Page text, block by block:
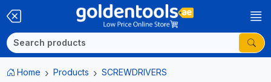
Home Products
SCREWDRIVERS